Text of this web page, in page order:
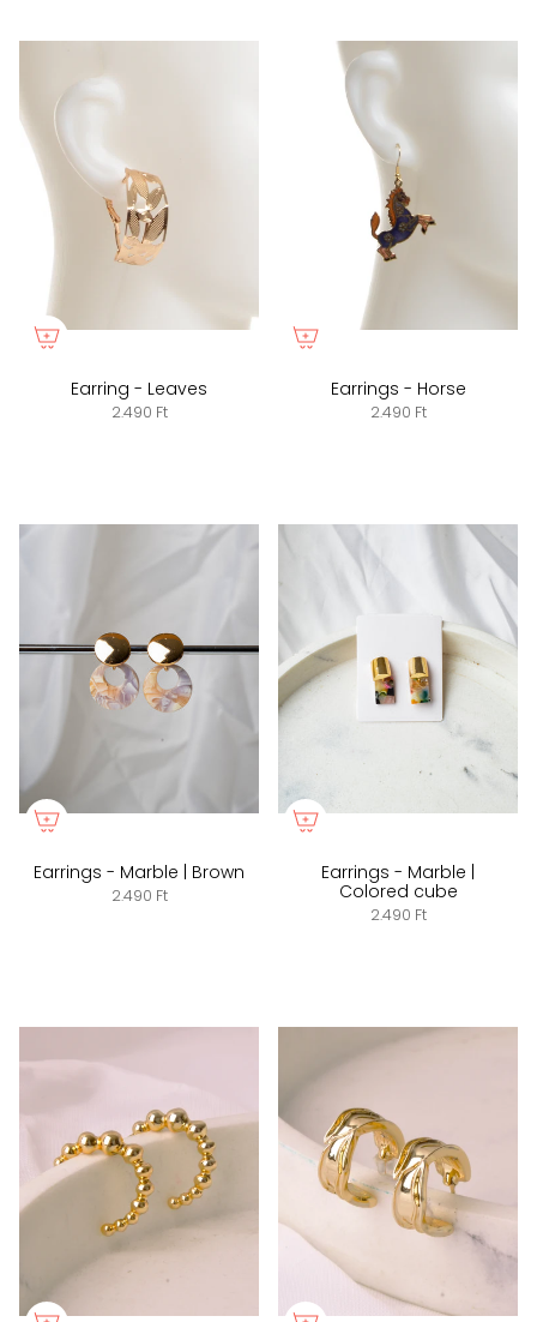
Earring - Leaves
2.490 Ft
Earrings - Horse
2.490 Ft
Earrings - Marble | Brown
2.490 Ft
Earrings - Marble |
Colored cube
2.490 Ft